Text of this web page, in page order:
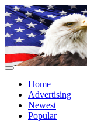
Home
Advertising
Newest
Popular